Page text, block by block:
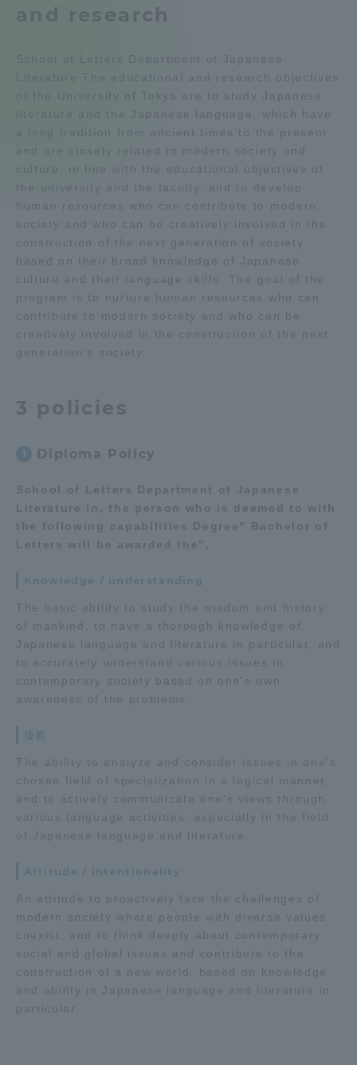
and research
School of Letters Department of Japanese
Literature The educational and research objectives
of the University of Tokyo are to study Japanese
literature and the Japanese language, which have
a long tradition from ancient times to the present
and are closely related to modern society and
culture, in line with the educational objectives of
the university and the faculty, and to develop
human resources who can contribute to modern
society and who can be creatively involved in the
construction of the next generation of society
based on their broad knowledge of Japanese
culture and their language skills. The goal of the
program is to nurture human resources who can
contribute to modern society and who can be
creatively involved in the construction of the next
generation's society.
3 policies
1 Diploma Policy
School of Letters Department of Japanese
Literature in, the person who is deemed to with
the following capabilities Degree" Bachelor of
Letters will be awarded the".
Knowledge / understanding
The basic ability to study the wisdom and history
of mankind, to have a thorough knowledge of
Japanese language and literature in particular, and
to accurately understand various issues in
contemporary society based on one's own
awareness of the problems.
技能
The ability to analyze and consider issues in one's
chosen field of specialization in a logical manner,
and to actively communicate one's views through
various language activities, especially in the field
of Japanese language and literature.
Attitude / intentionality
An attitude to proactively face the challenges of
modern society where people with diverse values
coexist, and to think deeply about contemporary
social and global issues and contribute to the
construction of a new world, based on knowledge
and ability in Japanese language and literature in
particular.
Collaboration and Partnerships
Tokai School Network
Information and Inquiries
Access Information
Shinagawa Campus
Kumamoto Campus
Sapporo Campus
Survery
Purposes of Education and Research,
Human Resources Development Goals, and
Three Key Policies